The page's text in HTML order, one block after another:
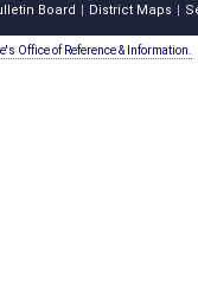
Board District Maps
Office of Reference & Information.